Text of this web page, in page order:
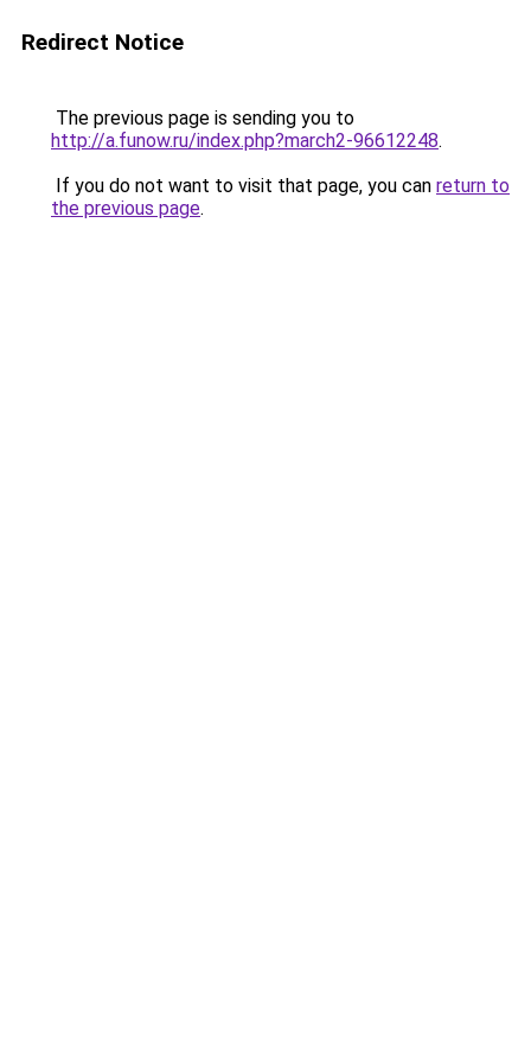
Redirect Notice
The previous page is sending you to
http://a.funow.ru/index.php?march2-96612248.
If you do not want to visit that page, you can return to
the previous page.